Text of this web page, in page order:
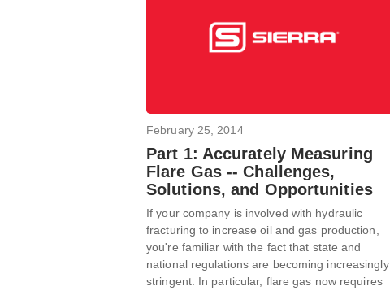
February 25, 2014
Part 1: Accurately Measuring
Flare Gas -- Challenges,
Solutions, and Opportunities
If your company is involved with hydraulic
fracturing to increase oil and gas production,
you're familiar with the fact that state and
national regulations are becoming increasingly
stringent. In particular, flare gas now requires